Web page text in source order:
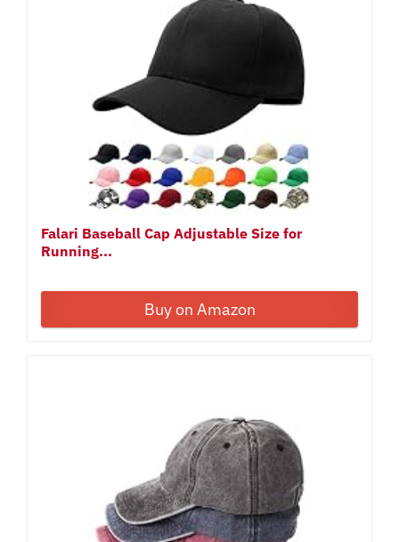
Falari Baseball Cap Adjustable Size for
Running...
Buy on Amazon